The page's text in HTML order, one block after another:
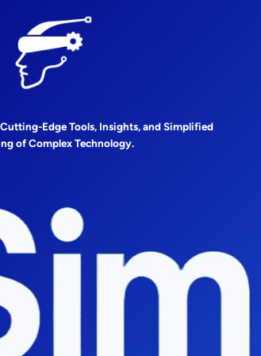
Edge Tools, Insights, and Simplified
of Complex Technology.